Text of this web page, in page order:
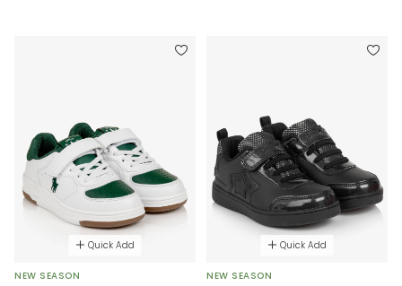
Quick Add
NEW SEASON
Quick Add
NEW SEASON